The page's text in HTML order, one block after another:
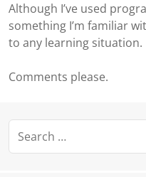
Although I’ve used
something I’m familiar
to any learning situation.
Comments please.
for: